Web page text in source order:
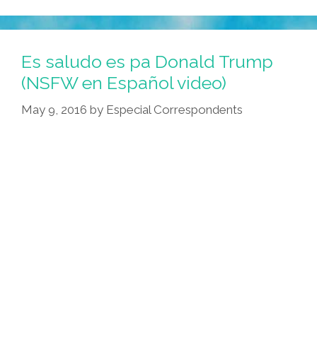
Es saludo es pa Donald Trump
(NSFW en Español video)
May 9, 2016 by Especial Correspondents